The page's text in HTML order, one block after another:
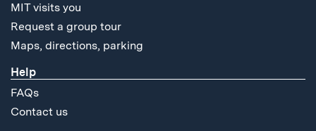
MIT visits you
Request a group tour
Maps, directions, parking
Help
FAQs
Contact us